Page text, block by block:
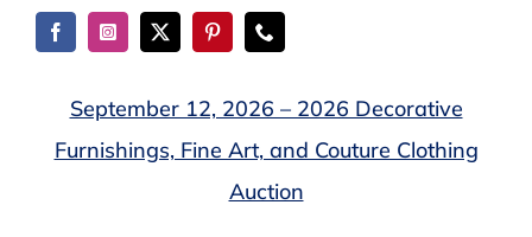
Skip
September 12, 2026 – 2026 Decorative
Furnishings, Fine Art, and Couture Clothing
Auction